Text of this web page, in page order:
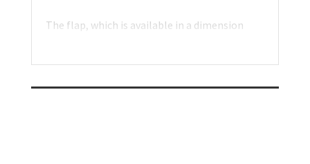
The flap, which is available in a dimension
at an outlet. Easy installation.
Construction: